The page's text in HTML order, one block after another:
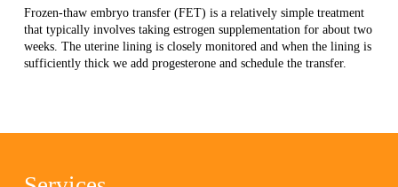
Frozen-thaw embryo transfer (FET) is a relatively simple treatment
that typically involves taking estrogen supplementation for about two
weeks. The uterine lining is closely monitored and when the lining is
sufficiently thick we add progesterone and schedule the transfer.